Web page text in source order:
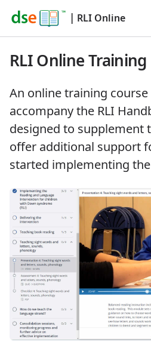
| RLI Online
RLI Online Training
An online training course
accompany the RLI
designed to supplement
offer additional support
started implementing